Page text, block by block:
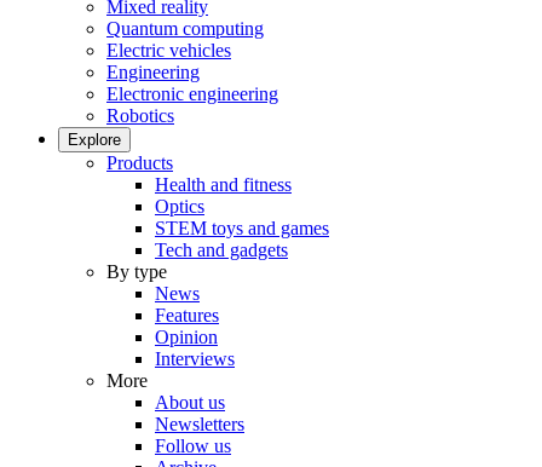
Mixed reality
Quantum computing
Electric vehicles
Engineering
Electronic engineering
Robotics
Explore
Products
Health and fitness
Optics
STEM toys and games
Tech and gadgets
By type
News
Features
Opinion
Interviews
More
About us
Newsletters
Follow us